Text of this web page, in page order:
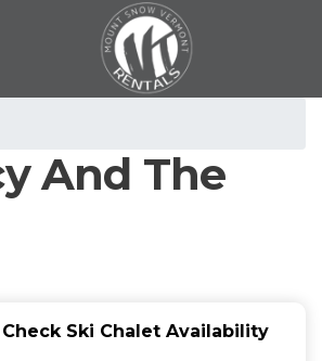
And The
Check Ski Chalet Availability